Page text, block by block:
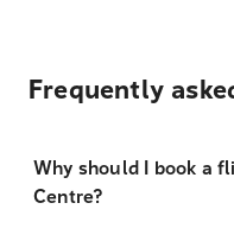
Frequently
Why should I book a
Centre?